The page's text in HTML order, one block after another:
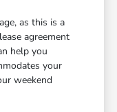
as this is a
agreement
help you
your
weekend